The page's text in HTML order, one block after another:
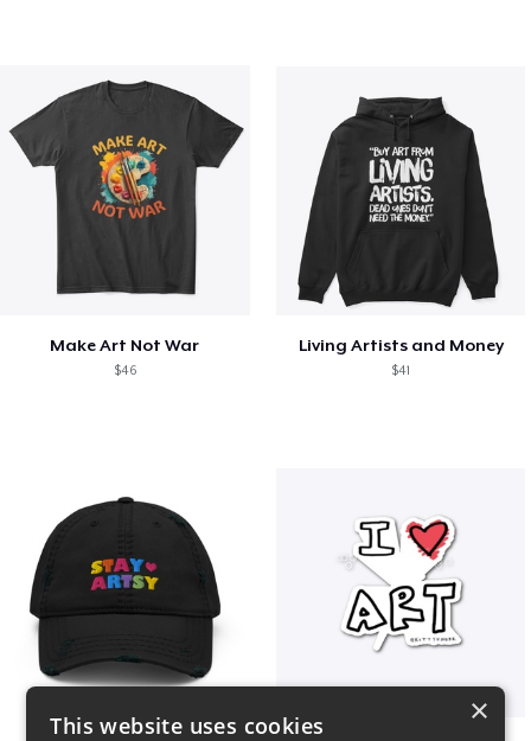
Make Art Not War
$46
Living Artists and Money
$41
×
This website uses cookies